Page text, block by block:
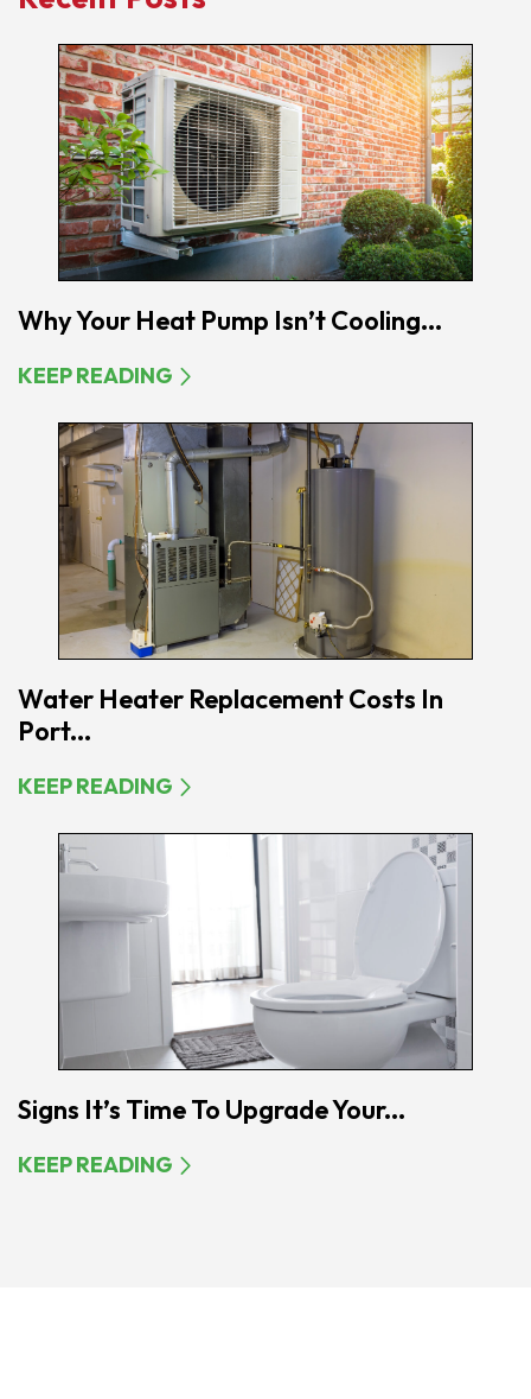
Why Your Heat Pump Isn’t Cooling...
KEEP READING
Water Heater Replacement Costs In
Port...
KEEP READING
Signs It’s Time To Upgrade Your...
KEEP READING